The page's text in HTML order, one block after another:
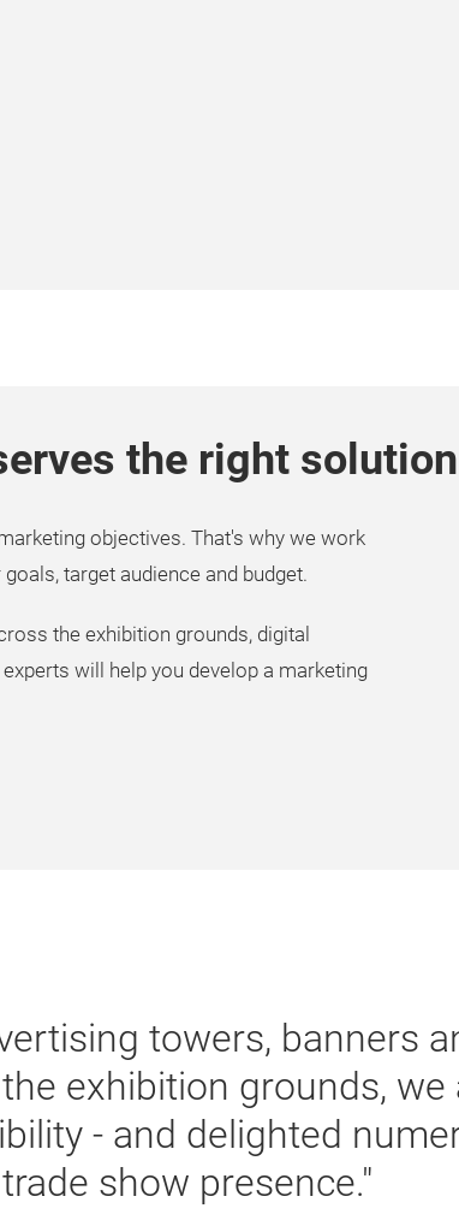
the right
objectives. That's why we work
target audience and budget.
the exhibition grounds, digital
will help you develop a marketing
towers, banners
exhibition grounds, we
- and delighted
show presence."